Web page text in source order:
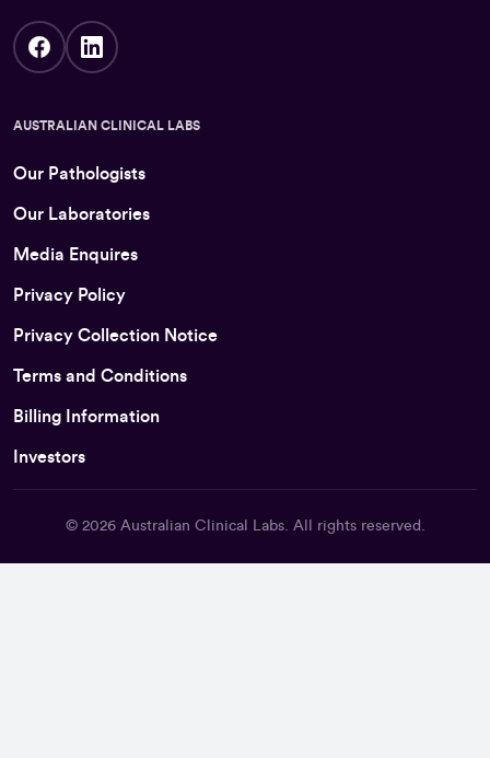
AUSTRALIAN CLINICAL LABS
Our Pathologists
Our Laboratories
Media Enquires
Privacy Policy
Privacy Collection Notice
Terms and Conditions
Billing Information
Investors
© 2026 Australian Clinical Labs. All rights reserved.